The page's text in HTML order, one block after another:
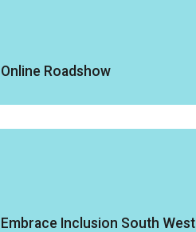
Online Roadshow
Embrace Inclusion South West